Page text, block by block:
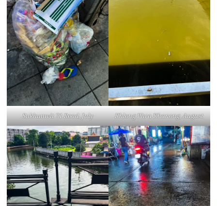
Sukhumvit 71 Road, July Khlong Phra Khanong, August